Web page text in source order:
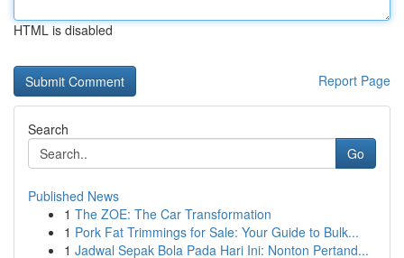
HTML is disabled
Report Page
Search
Go
Published News
1 The ZOE: The Car Transformation
1 Pork Fat Trimmings for Sale: Your Guide to Bulk...
1 Jadwal Sepak Bola Pada Hari Ini: Nonton Pertand...